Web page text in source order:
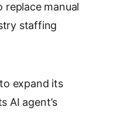
replace manual
staffing
expand its
AI agent’s